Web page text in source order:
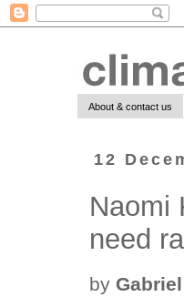
About & contact us
12
Naomi
need
by